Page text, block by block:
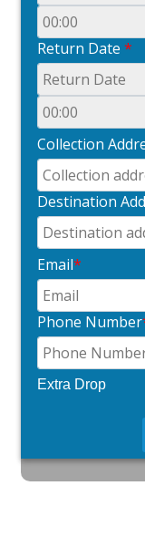
Return Date *
Collection
Destination
Email*
Phone Number
Extra Drop